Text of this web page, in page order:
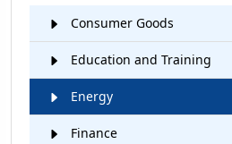
Consumer Goods
Education and Training
Energy
Finance